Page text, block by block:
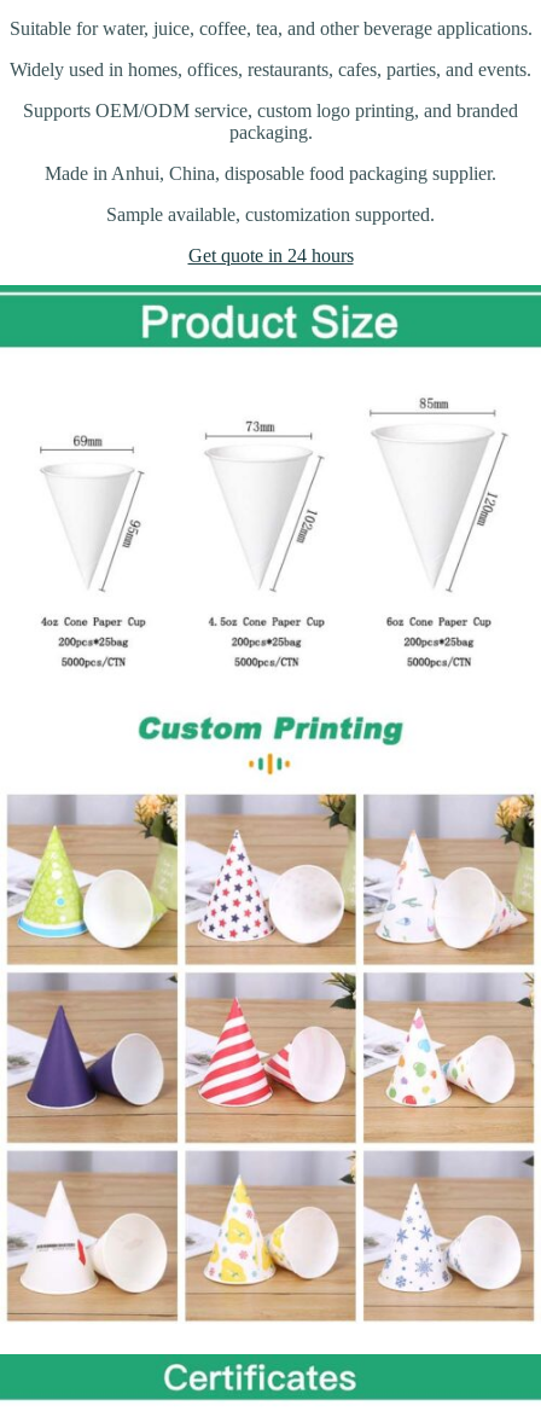
Suitable for water, juice, coffee, tea, and other beverage applications.
Widely used in homes, offices, restaurants, cafes, parties, and events.
Supports OEM/ODM service, custom logo printing, and branded
packaging.
Made in Anhui, China, disposable food packaging supplier.
Sample available, customization supported.
Get quote in 24 hours